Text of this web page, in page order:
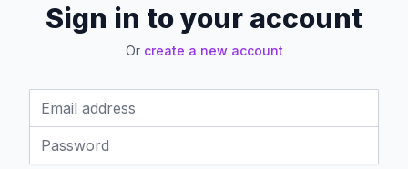
Sign in to your account
Or create a new account
Email address
Password